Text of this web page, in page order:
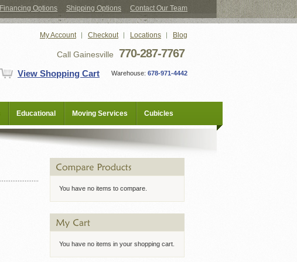
Financing Options Shipping Options Contact Our Team
My Account Checkout Locations Blog
Call Gainesville 770-287-7767
View Shopping Cart Warehouse: 678-971-4442
Educational Moving Services Cubicles
You have no items to compare.
You have no items in your shopping cart.